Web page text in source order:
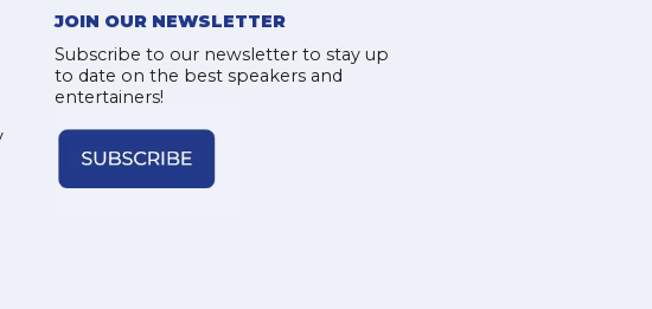
JOIN OUR NEWSLETTER
Subscribe to our newsletter to stay up
to date on the best speakers and
entertainers!